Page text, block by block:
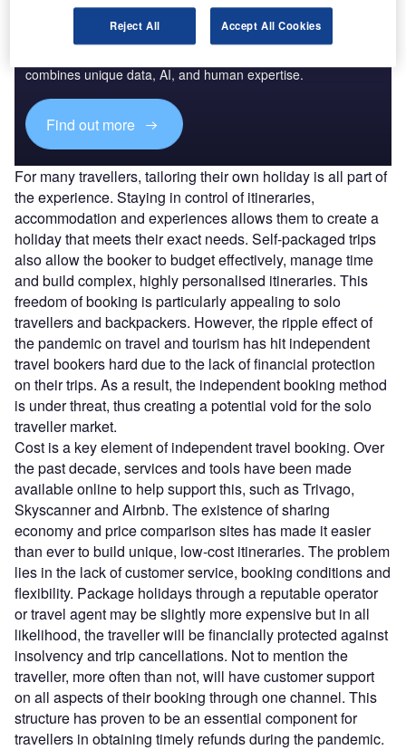
Access deeper industry intelligence
combines unique data, AI, and human expertise.
Find out more
For many travellers, tailoring their own holiday is all part of
the experience. Staying in control of itineraries,
accommodation and experiences allows them to create a
holiday that meets their exact needs. Self-packaged trips
also allow the booker to budget effectively, manage time
and build complex, highly personalised itineraries. This
freedom of booking is particularly appealing to solo
travellers and backpackers. However, the ripple effect of
the pandemic on travel and tourism has hit independent
travel bookers hard due to the lack of financial protection
on their trips. As a result, the independent booking method
is under threat, thus creating a potential void for the solo
traveller market.
Cost is a key element of independent travel booking. Over
the past decade, services and tools have been made
available online to help support this, such as Trivago,
Skyscanner and Airbnb. The existence of sharing
economy and price comparison sites has made it easier
than ever to build unique, low-cost itineraries. The problem
lies in the lack of customer service, booking conditions and
flexibility. Package holidays through a reputable operator
or travel agent may be slightly more expensive but in all
likelihood, the traveller will be financially protected against
insolvency and trip cancellations. Not to mention the
traveller, more often than not, will have customer support
on all aspects of their booking through one channel. This
structure has proven to be an essential component for
travellers in obtaining timely refunds during the pandemic.
Reject All Accept All Cookies